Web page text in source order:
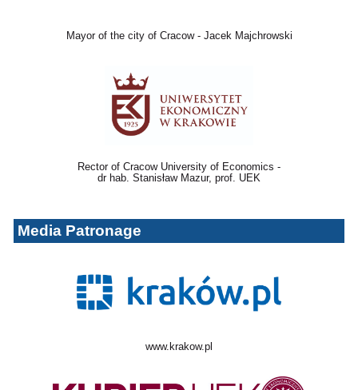
Mayor of the city of Cracow - Jacek Majchrowski
Rector of Cracow University of Economics -
dr hab. Stanisław Mazur, prof. UEK
Media Patronage
www.krakow.pl